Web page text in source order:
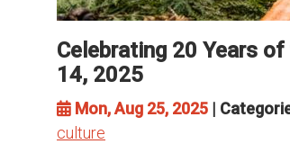
Celebrating 20 Years
14, 2025
Mon, Aug 25, 2025 |
culture